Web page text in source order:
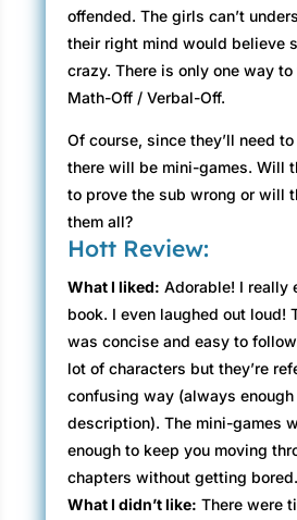
offended. The girls can’t
their right mind would believe
crazy. There is only one way
Math-Off / Verbal-Off.
Of course, since they’ll need
there will be mini-games. Will
to prove the sub wrong or will
them all?
Hott Review:
What I liked: Adorable! I really
book. I even laughed out loud!
was concise and easy to
lot of characters but they’re
confusing way (always enough
description). The mini-games
enough to keep you moving
chapters without getting bored.
What I didn’t like: There were